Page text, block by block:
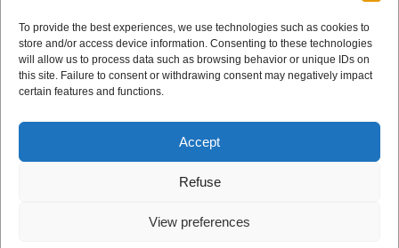
To provide the best experiences, we use technologies such as cookies to
store and/or access device information. Consenting to these technologies
will allow us to process data such as browsing behavior or unique IDs on
this site. Failure to consent or withdrawing consent may negatively impact
certain features and functions.
Accept
Refuse
View preferences
Legal notices Privacy Policy
General Conditions Site Map